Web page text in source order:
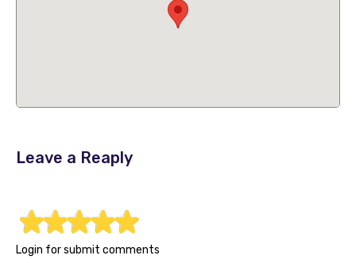
Leave a Reaply
Login for submit comments